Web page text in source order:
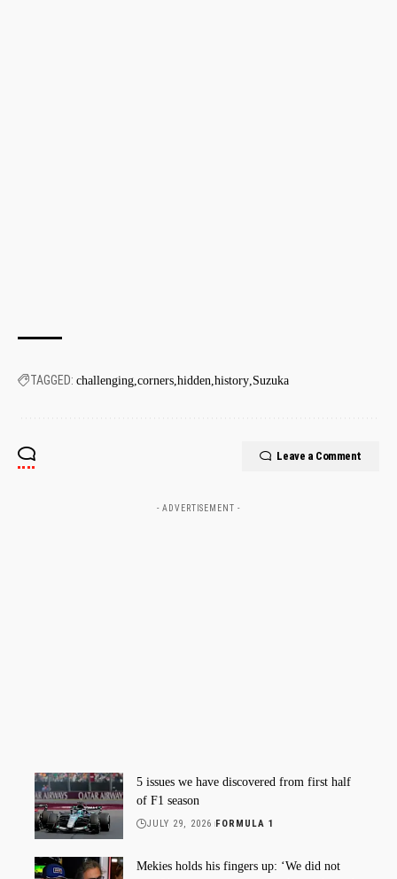
TAGGED: challenging corners hidden history Suzuka
Leave a Comment
- ADVERTISEMENT -
5 issues we have discovered from first half
of F1 season
JULY 29, 2026 FORMULA 1
Mekies holds his fingers up: ‘We did not